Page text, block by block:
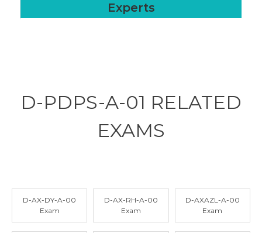
Experts
D-PDPS-A-01 RELATED
EXAMS
D-AX-DY-A-00
Exam
D-AX-RH-A-00
Exam
D-AXAZL-A-00
Exam